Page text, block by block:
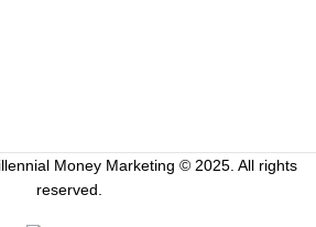
Money Marketing © 2025. All rights
reserved.